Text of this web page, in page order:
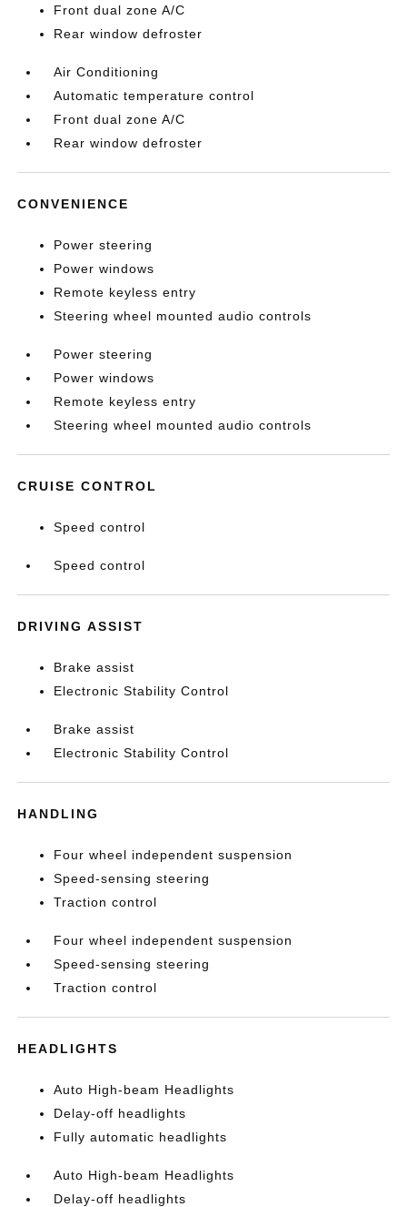
Front dual zone A/C
Rear window defroster
Air Conditioning
Automatic temperature control
Front dual zone A/C
Rear window defroster
CONVENIENCE
Power steering
Power windows
Remote keyless entry
Steering wheel mounted audio controls
Power steering
Power windows
Remote keyless entry
Steering wheel mounted audio controls
CRUISE CONTROL
Speed control
Speed control
DRIVING ASSIST
Brake assist
Electronic Stability Control
Brake assist
Electronic Stability Control
HANDLING
Four wheel independent suspension
Speed-sensing steering
Traction control
Four wheel independent suspension
Speed-sensing steering
Traction control
HEADLIGHTS
Auto High-beam Headlights
Delay-off headlights
Fully automatic headlights
Auto High-beam Headlights
Delay-off headlights